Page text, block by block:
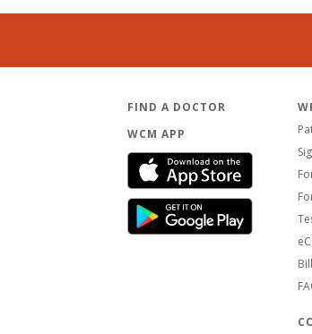
FIND A DOCTOR
WCM APP